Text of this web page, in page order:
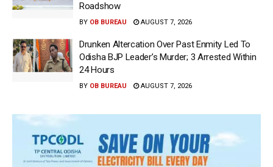
Roadshow
BY OB BUREAU AUGUST 7, 2026
Drunken Altercation Over Past Enmity Led To
Odisha BJP Leader’s Murder; 3 Arrested Within
24 Hours
BY OB BUREAU AUGUST 7, 2026